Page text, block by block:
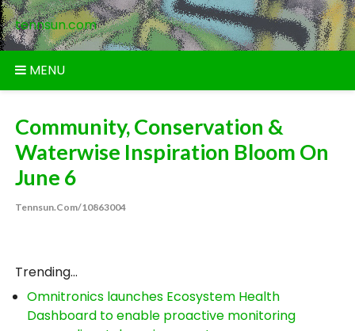
Skip
to
content
tennsun.com
MENU
Community, Conservation &
Waterwise Inspiration Bloom On
June 6
Tennsun.com/10863004
Trending...
Omnitronics launches Ecosystem Health
Dashboard to enable proactive monitoring